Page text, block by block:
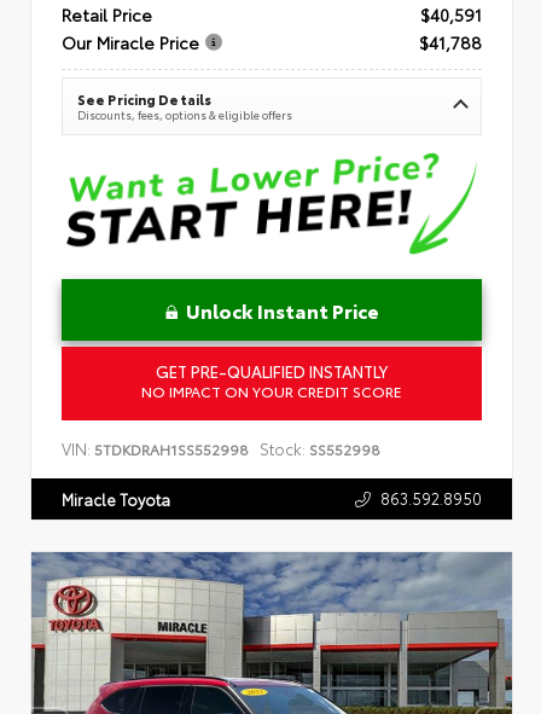
Retail Price
$40,591
Our Miracle Price
$41,788
See Pricing Details
Discounts, fees, options & eligible offers
Unlock Instant Price
GET PRE-QUALIFIED INSTANTLY
NO IMPACT ON YOUR CREDIT SCORE
VIN: 5TDKDRAH1SS552998 Stock: SS552998
Miracle Toyota 863.592.8950